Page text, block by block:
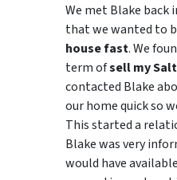
We met Blake back
that we wanted to
house fast. We
term ofsell my
contacted Blake
our home quick so
This started a
Blake was very
would have